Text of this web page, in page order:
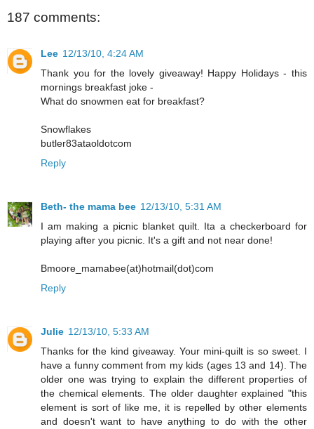
187 comments:
Lee 12/13/10, 4:24 AM
Thank you for the lovely giveaway! Happy Holidays - this
mornings breakfast joke -
What do snowmen eat for breakfast?
Snowflakes
butler83ataoldotcom
Reply
Beth- the mama bee 12/13/10, 5:31 AM
I am making a picnic blanket quilt. Ita a checkerboard for
playing after you picnic. It's a gift and not near done!
Bmoore_mamabee(at)hotmail(dot)com
Reply
Julie 12/13/10, 5:33 AM
Thanks for the kind giveaway. Your mini-quilt is so sweet. I
have a funny comment from my kids (ages 13 and 14). The
older one was trying to explain the different properties of
the chemical elements. The older daughter explained "this
element is sort of like me, it is repelled by other elements
and doesn't want to have anything to do with the other